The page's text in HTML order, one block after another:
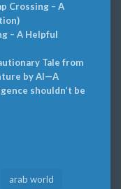
Crossing – A
– A Helpful
Tale from
by AI—A
shouldn’t be
arab world